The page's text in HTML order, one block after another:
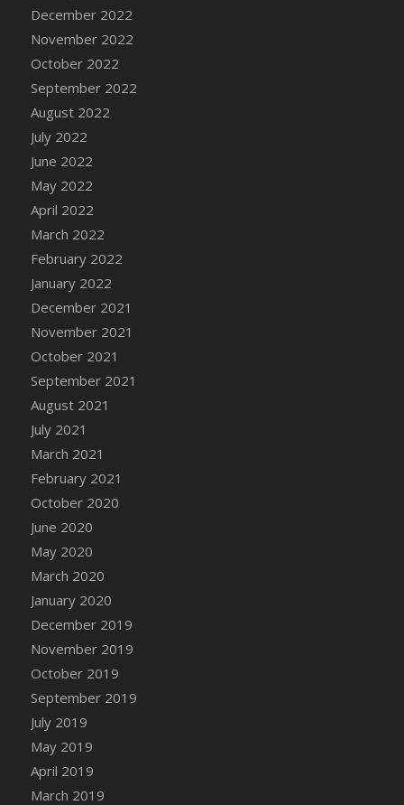
DFS Candy Cane Jar Strawberry
DFS Candy Cane Strawberry
DFS Candy Pinwheel Pop (TLC April 2022)
DFS Cannabis - Blueberry Haze Lollipops
DFS Cannabis - Canna Butter
DFS Cannabis - Concentrated Tincture
DFS Cannabis - Double Chocolate Brownie
DFS Cannabis - Gobble Gobble Lollipops
DFS Cannabis - Lemon Haze Lollipops
DFS Cannabis - Mellow Melon Lollipops
DFS Cannabis - Premium
DFS Cannabis - Sour Apple Lollipops
DFS Cannabis - Strawberry Daze Lollipops
DFS Cannabis - Tropical Buzz Lollipops
DFS Cannabis Basket
DFS Cannabis Cake Poppas
DFS Canvas Blank
DFS Canvas Painting - Easter Bee
DFS Canvas Painting - Easter Bunny
DFS Canvas Painting - Easter Chick
DFS Canvas Painting - Easter Cow
DFS Canvas Painting - Easter Duck
DFS Canvas Painting - Easter Gator
DFS Canvas Painting - Easter Goat
DFS Canvas Painting - Easter Lamb
DFS Canvas Painting - Easter Llama
DFS Canvas Painting - Easter Ostrich
DFS Canvas Painting - Easter Pig
DFS Canvas Watercolour Painting - Coconut
DFS Canvas Watercolour Painting - Colourful
Forest
DFS Canvas Watercolour Painting - Fruit
December 2022
November 2022
October 2022
September 2022
August 2022
July 2022
June 2022
May 2022
April 2022
March 2022
February 2022
January 2022
December 2021
November 2021
October 2021
September 2021
August 2021
July 2021
March 2021
February 2021
October 2020
June 2020
May 2020
March 2020
January 2020
December 2019
November 2019
October 2019
September 2019
July 2019
May 2019
April 2019
March 2019